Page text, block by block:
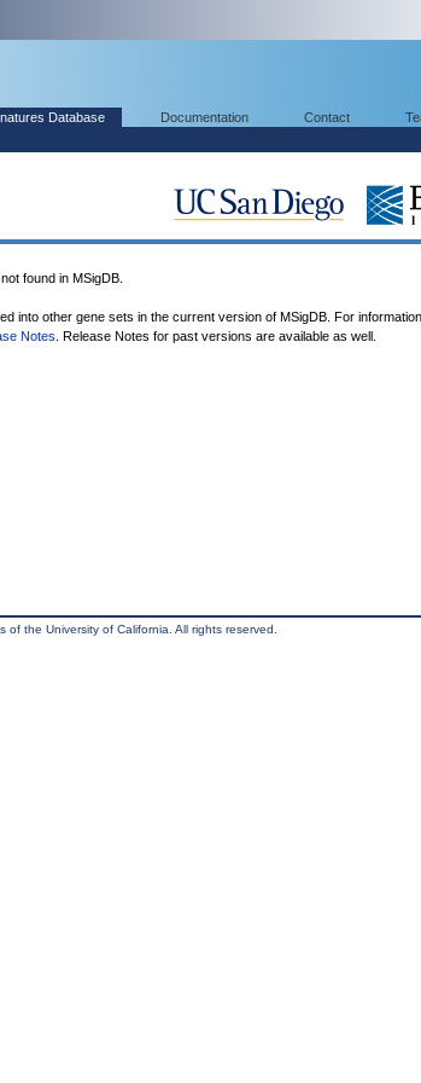
Database Documentation Contact
found in MSigDB.
into other gene sets in the current version of MSigDB. For
Notes . Release Notes for past versions are available as well.
the University of California. All rights reserved.